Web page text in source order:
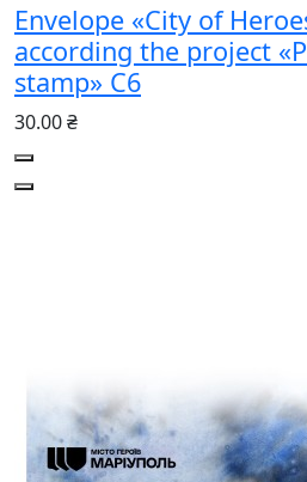
Envelope «City of
according the project
stamp» С6
30.00 ₴